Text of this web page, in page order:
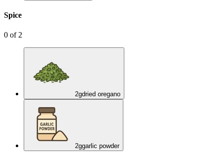
Spice
0 of 2
2gdried oregano
2ggarlic powder